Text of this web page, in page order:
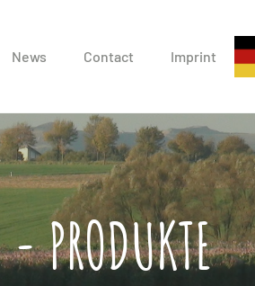
News Contact Imprint
PRODUKTE